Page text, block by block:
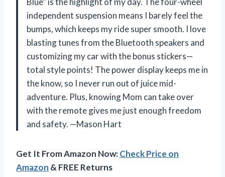
independent suspension means I barely feel the
bumps, which keeps my ride super smooth. I love
blasting tunes from the Bluetooth speakers and
customizing my car with the bonus stickers—
total style points! The power display keeps me in
the know, so I never run out of juice mid-
adventure. Plus, knowing Mom can take over
with the remote gives me just enough freedom
and safety. —Mason Hart
Get It From Amazon Now:Check Price on
Amazon & FREE Returns